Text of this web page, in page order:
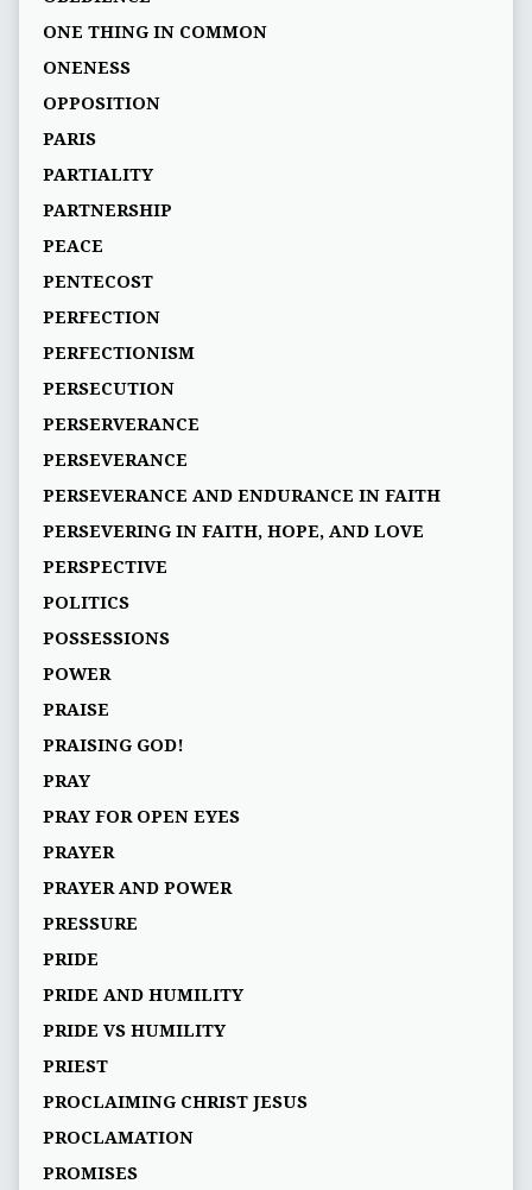
ONE THING IN COMMON
ONENESS
OPPOSITION
PARIS
PARTIALITY
PARTNERSHIP
PEACE
PENTECOST
PERFECTION
PERFECTIONISM
PERSECUTION
PERSERVERANCE
PERSEVERANCE
PERSEVERANCE AND ENDURANCE IN FAITH
PERSEVERING IN FAITH, HOPE, AND LOVE
PERSPECTIVE
POLITICS
POSSESSIONS
POWER
PRAISE
PRAISING GOD!
PRAY
PRAY FOR OPEN EYES
PRAYER
PRAYER AND POWER
PRESSURE
PRIDE
PRIDE AND HUMILITY
PRIDE VS HUMILITY
PRIEST
PROCLAIMING CHRIST JESUS
PROCLAMATION
PROMISES